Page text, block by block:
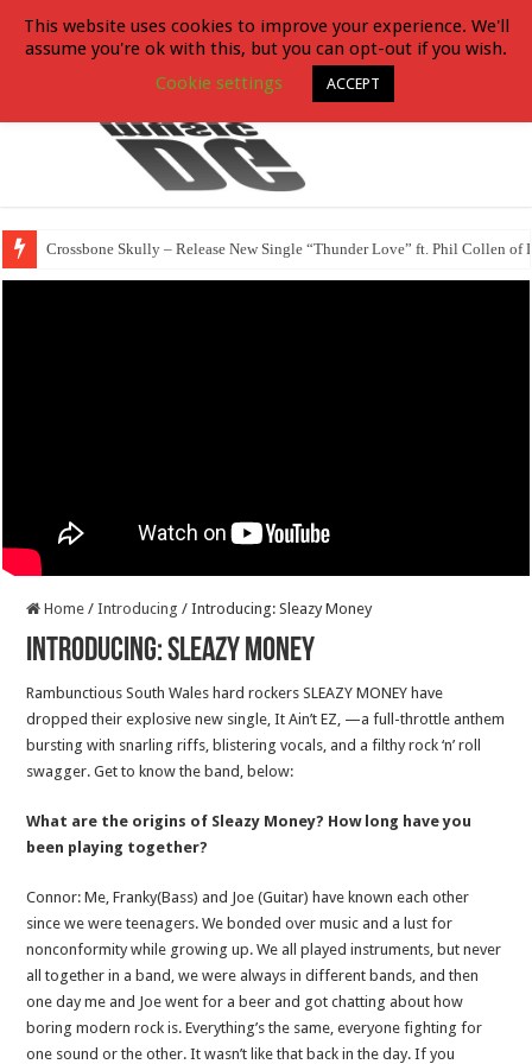
Crossbone Skully – Release New Single “Thunder Love” ft. Phil Collen of
Home / Introducing / Introducing: Sleazy Money
Introducing: Sleazy Money
Rambunctious South Wales hard rockers SLEAZY MONEY have
dropped their explosive new single, It Ain’t EZ, —a full-throttle anthem
bursting with snarling riffs, blistering vocals, and a filthy rock ‘n’ roll
swagger. Get to know the band, below:
What are the origins of Sleazy Money? How long have you
been playing together?
Connor: Me, Franky(Bass) and Joe (Guitar) have known each other
since we were teenagers. We bonded over music and a lust for
nonconformity while growing up. We all played instruments, but never
all together in a band, we were always in different bands, and then
one day me and Joe went for a beer and got chatting about how
boring modern rock is. Everything’s the same, everyone fighting for
one sound or the other. It wasn’t like that back in the day. If you
This website uses cookies to improve your experience. We'll
assume you're ok with this, but you can opt-out if you wish.
Cookie settings
ACCEPT